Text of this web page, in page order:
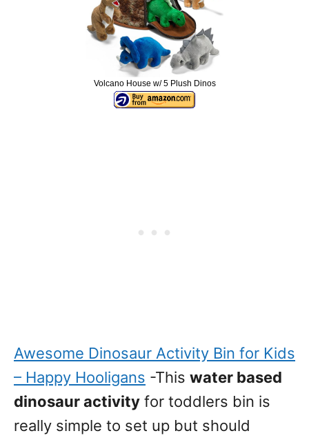
Volcano House w/ 5 Plush Dinos
Awesome Dinosaur Activity Bin for Kids
– Happy Hooligans -This water based
dinosaur activity for toddlers bin is
really simple to set up but should